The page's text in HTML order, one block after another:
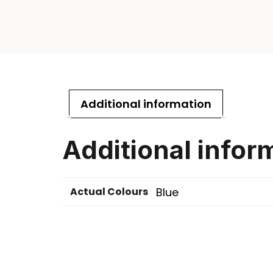
Additional information
Additional
Actual Colours Blue